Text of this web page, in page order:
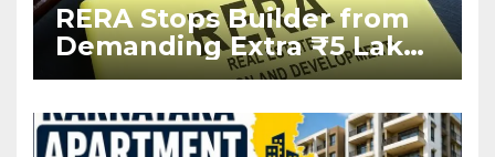
RERA Stops Builder from
Demanding Extra ₹5 Lakh
Before Flat Handover